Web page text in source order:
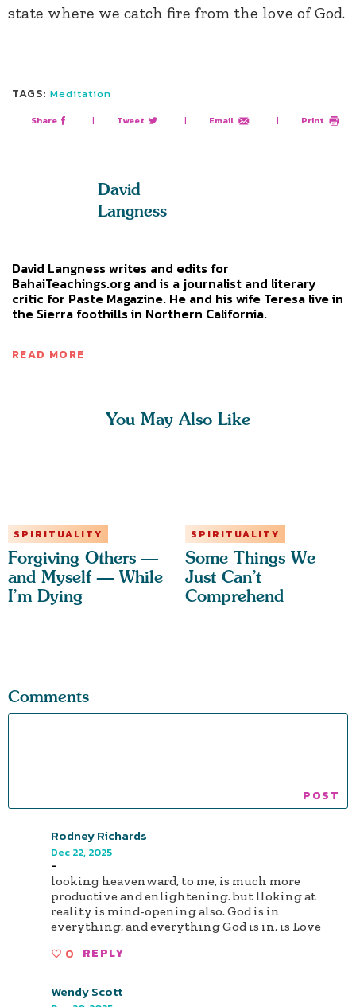
state where we catch fire from the love of God.
TAGS: Meditation
Share | Tweet | Email | Print
David
Langness
David Langness writes and edits for
BahaiTeachings.org and is a journalist and literary
critic for Paste Magazine. He and his wife Teresa live in
the Sierra foothills in Northern California.
READ MORE
You May Also Like
SPIRITUALITY
Forgiving Others —
and Myself — While
I’m Dying
SPIRITUALITY
Some Things We
Just Can’t
Comprehend
Comments
Rodney Richards
Dec 22, 2025
-
looking heavenward, to me, is much more
productive and enlightening. but lloking at
reality is mind-opening also. God is in
everything, and everything God is in, is Love
0 REPLY
Wendy Scott